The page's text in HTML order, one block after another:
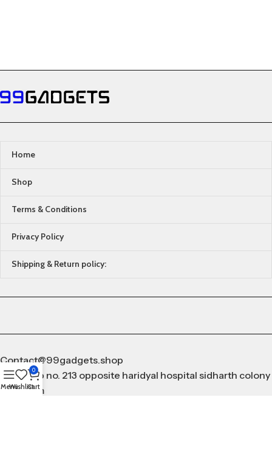
Home
Shop
Terms & Conditions
Privacy Policy
Shipping & Return policy:
Contact@99gadgets.shop
Add shop no. 213 opposite haridyal hospital sidharth colony
gurugram
MenuWishlist
0
Cart